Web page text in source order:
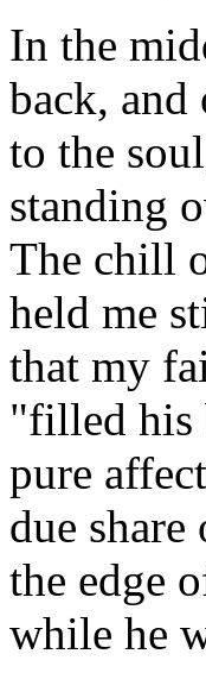
In the
back, and
to the
standing
The chill
held me
that my
"filled his
pure
due
the edge
while he